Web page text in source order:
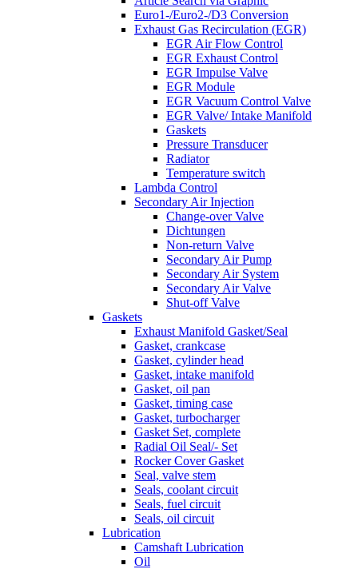
Euro1-/Euro2-/D3 Conversion
Exhaust Gas Recirculation (EGR)
EGR Air Flow Control
EGR Exhaust Control
EGR Impulse Valve
EGR Module
EGR Vacuum Control Valve
EGR Valve/ Intake Manifold
Gaskets
Pressure Transducer
Radiator
Temperature switch
Lambda Control
Secondary Air Injection
Change-over Valve
Dichtungen
Non-return Valve
Secondary Air Pump
Secondary Air System
Secondary Air Valve
Shut-off Valve
Gaskets
Exhaust Manifold Gasket/Seal
Gasket, crankcase
Gasket, cylinder head
Gasket, intake manifold
Gasket, oil pan
Gasket, timing case
Gasket, turbocharger
Gasket Set, complete
Radial Oil Seal/- Set
Rocker Cover Gasket
Seal, valve stem
Seals, coolant circuit
Seals, fuel circuit
Seals, oil circuit
Lubrication
Camshaft Lubrication
Oil